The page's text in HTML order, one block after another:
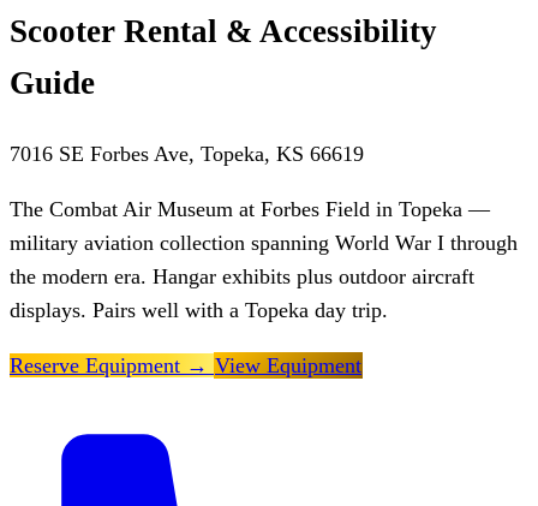
Scooter Rental & Accessibility
Guide
7016 SE Forbes Ave, Topeka, KS 66619
The Combat Air Museum at Forbes Field in Topeka —
military aviation collection spanning World War I through
the modern era. Hangar exhibits plus outdoor aircraft
displays. Pairs well with a Topeka day trip.
Reserve Equipment → View Equipment